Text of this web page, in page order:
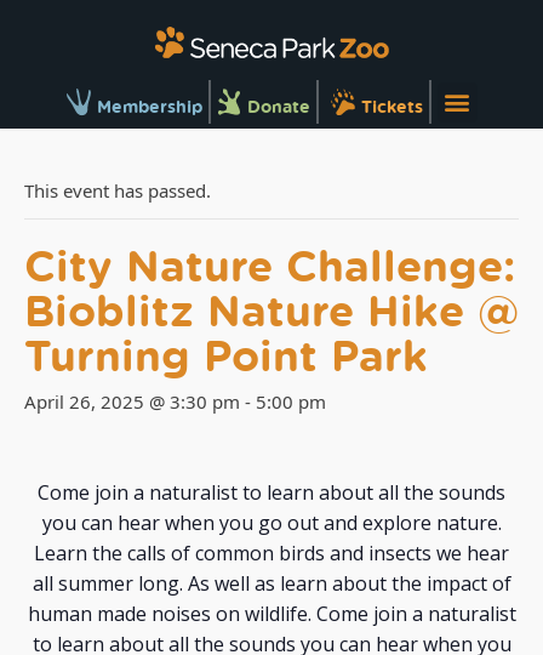
Membership Donate Tickets
This event has passed.
City Nature Challenge:
Bioblitz Nature Hike @
Turning Point Park
April 26, 2025 @ 3:30 pm - 5:00 pm
Come join a naturalist to learn about all the sounds
you can hear when you go out and explore nature.
Learn the calls of common birds and insects we hear
all summer long. As well as learn about the impact of
human made noises on wildlife. Come join a naturalist
to learn about all the sounds you can hear when you